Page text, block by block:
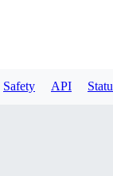
Safety API